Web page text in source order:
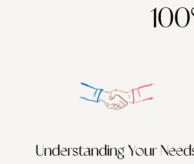
Understanding Your